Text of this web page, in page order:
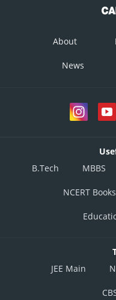
About
News
B.Tech
MBBS
NCERT Books
JEE Main